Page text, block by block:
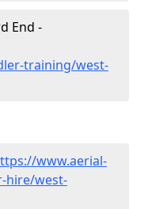
End -
training/west-
www.aerial-
hire/west-